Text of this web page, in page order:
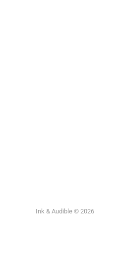
Ink & Audible © 2026